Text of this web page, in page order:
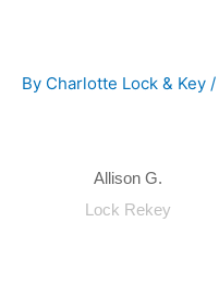
By Charlotte Lock & Key /
Allison G.
Lock Rekey